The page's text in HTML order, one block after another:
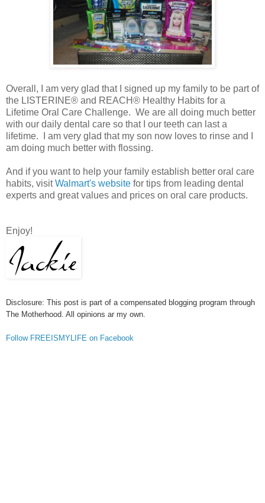
Overall, I am very glad that I signed up my family to be part of
the LISTERINE® and REACH® Healthy Habits for a
Lifetime Oral Care Challenge. We are all doing much better
with our daily dental care so that I our teeth can last a
lifetime. I am very glad that my son now loves to rinse and I
am doing much better with flossing.
And if you want to help your family establish better oral care
habits, visitWalmart's website for tips from leading dental
experts and great values and prices on oral care products.
Enjoy!
Disclosure: This post is part of a compensated blogging program through
The Motherhood. All opinions ar my own.
Follow FREEISMYLIFE on Facebook